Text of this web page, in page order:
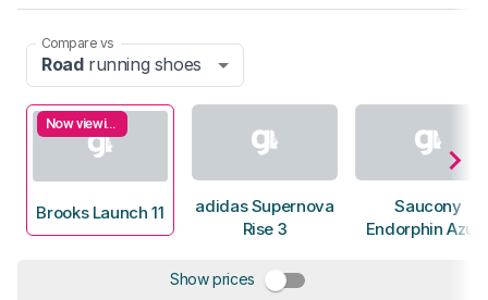
Compare vs
Roadrunning shoes
Now viewing
Brooks Launch 11
adidas Supernova
Rise 3
Saucony
Endorphin
Show prices